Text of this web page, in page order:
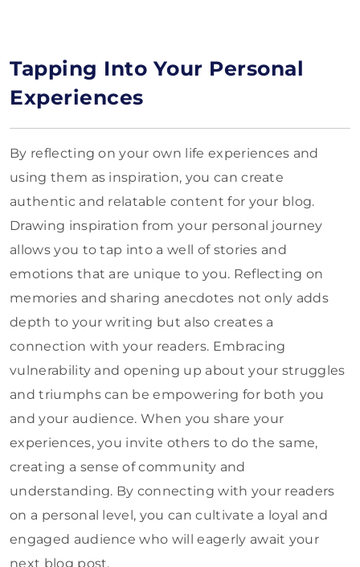
Tapping Into Your Personal
Experiences
By reflecting on your own life experiences and
using them as inspiration, you can create
authentic and relatable content for your blog.
Drawing inspiration from your personal journey
allows you to tap into a well of stories and
emotions that are unique to you. Reflecting on
memories and sharing anecdotes not only adds
depth to your writing but also creates a
connection with your readers. Embracing
vulnerability and opening up about your struggles
and triumphs can be empowering for both you
and your audience. When you share your
experiences, you invite others to do the same,
creating a sense of community and
understanding. By connecting with your readers
on a personal level, you can cultivate a loyal and
engaged audience who will eagerly await your
next blog post.